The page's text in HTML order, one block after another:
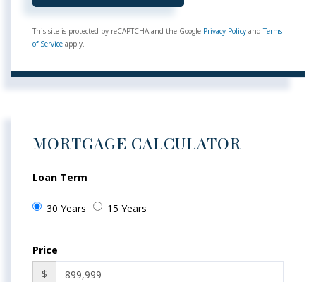
This site is protected by reCAPTCHA and the Google Privacy Policy andTerms
of Service apply.
MORTGAGE CALCULATOR
Loan Term
30 Years 15 Years
Price
$